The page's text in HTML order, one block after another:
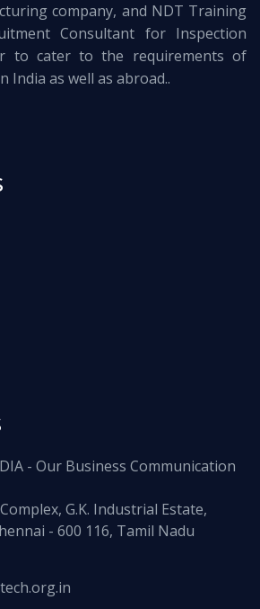
company, and NDT Training
Consultant for Inspection
to cater to the requirements of
India as well as abroad..
- Our Business Communication
G.K. Industrial Estate,
- 600 116, Tamil Nadu